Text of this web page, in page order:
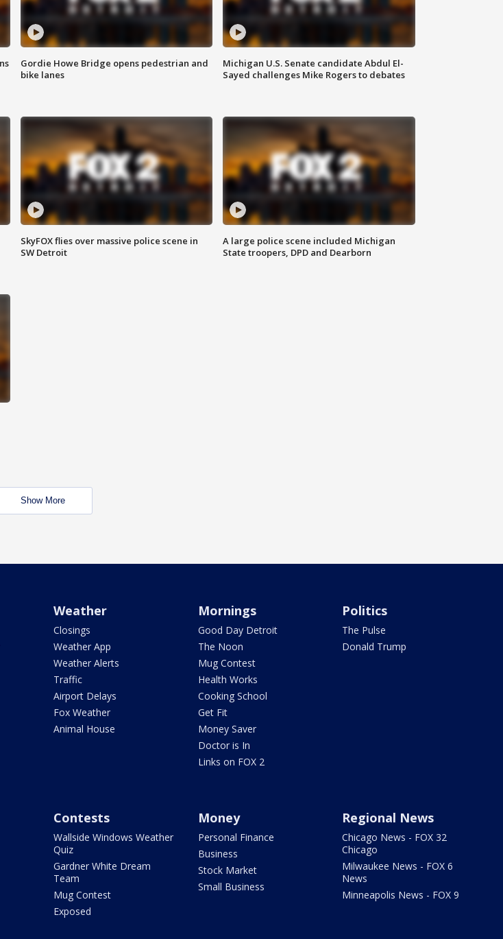
Gordie Howe Bridge opens pedestrian and
bike lanes
Michigan U.S. Senate candidate Abdul El-
Sayed challenges Mike Rogers to debates
SkyFOX flies over massive police scene in
SW Detroit
A large police scene included Michigan
State troopers, DPD and Dearborn
Show More
Weather
Closings
Weather App
Weather Alerts
Traffic
Airport Delays
Fox Weather
Animal House
Mornings
Good Day Detroit
The Noon
Mug Contest
Health Works
Cooking School
Get Fit
Money Saver
Doctor is In
Links on FOX 2
Politics
The Pulse
Donald Trump
Contests
Wallside Windows Weather
Quiz
Gardner White Dream
Team
Mug Contest
Exposed
Money
Personal Finance
Business
Stock Market
Small Business
Regional News
Chicago News - FOX 32
Chicago
Milwaukee News - FOX 6
News
Minneapolis News - FOX 9